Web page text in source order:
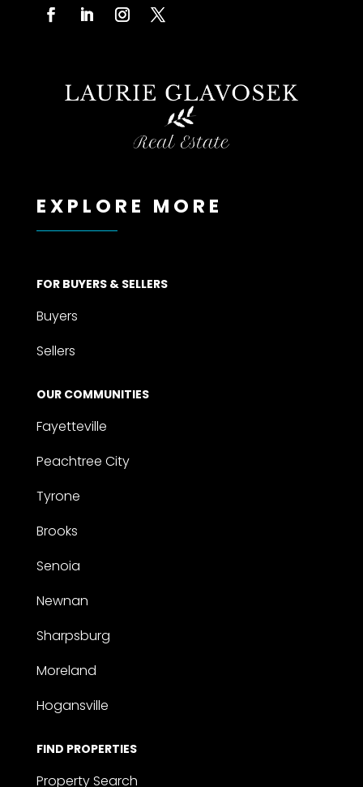
EXPLORE MORE
FOR BUYERS & SELLERS
Buyers
Sellers
OUR COMMUNITIES
Fayetteville
Peachtree City
Tyrone
Brooks
Senoia
Newnan
Sharpsburg
Moreland
Hogansville
FIND PROPERTIES
Property Search